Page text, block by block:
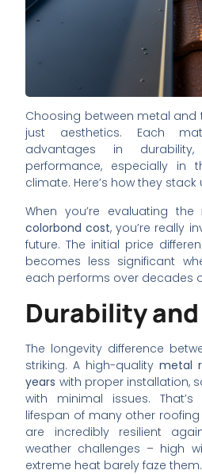
Choosing between metal and
just aesthetics. Each
advantages in
performance, especially in
climate. Here’s how they stack
When you’re evaluating the
colorbond cost, you’re really
future. The initial price
becomes less significant
each performs over decades
Durability
The longevity difference
striking. A high-qualitymetal
years with proper installation,
with minimal issues.
lifespan of many other
are incredibly resilient
weather challenges – high
extreme heat barely faze them.